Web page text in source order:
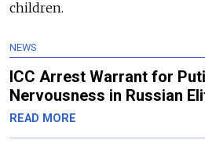
children.
NEWS
ICC Arrest Warrant for
Nervousness in Russian
READ MORE